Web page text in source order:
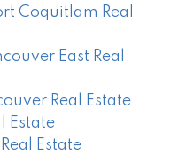
Coquitlam Real
East Real
Real Estate
Estate
Estate